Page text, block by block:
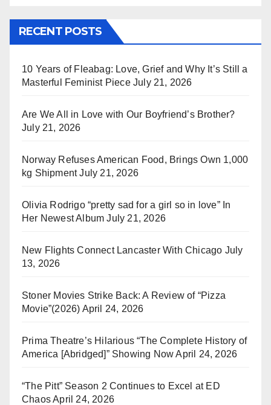
RECENT POSTS
10 Years of Fleabag: Love, Grief and Why It’s Still a
Masterful Feminist Piece July 21, 2026
Are We All in Love with Our Boyfriend’s Brother?
July 21, 2026
Norway Refuses American Food, Brings Own 1,000
kg Shipment July 21, 2026
Olivia Rodrigo “pretty sad for a girl so in love” In
Her Newest Album July 21, 2026
New Flights Connect Lancaster With Chicago July
13, 2026
Stoner Movies Strike Back: A Review of “Pizza
Movie”(2026) April 24, 2026
Prima Theatre’s Hilarious “The Complete History of
America [Abridged]” Showing Now April 24, 2026
“The Pitt” Season 2 Continues to Excel at ED
ChaosApril 24, 2026